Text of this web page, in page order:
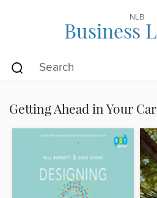
NLB
Business
Getting Ahead in Your